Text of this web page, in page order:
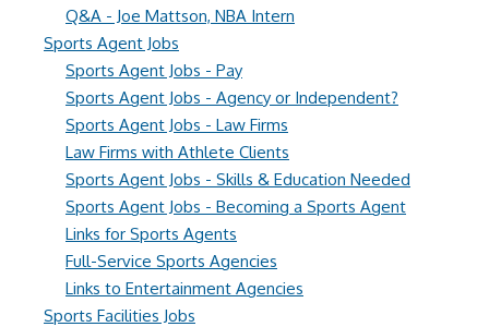
Q&A - Joe Mattson, NBA Intern
Sports Agent Jobs
Sports Agent Jobs - Pay
Sports Agent Jobs - Agency or Independent?
Sports Agent Jobs - Law Firms
Law Firms with Athlete Clients
Sports Agent Jobs - Skills & Education Needed
Sports Agent Jobs - Becoming a Sports Agent
Links for Sports Agents
Full-Service Sports Agencies
Links to Entertainment Agencies
Sports Facilities Jobs